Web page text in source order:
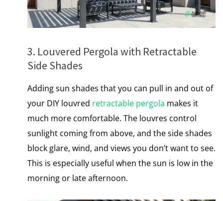
3. Louvered Pergola with Retractable
Side Shades
Adding sun shades that you can pull іn and out of
your DIY louvred retractable pergola makes it
much more comfortable. The louvres control
sunlight coming from above, and the side shades
block glare, wind, and views you don’t want to see.
This​ іs especially useful when the sun​ іs low​ іn the
morning​ оr late afternoon.